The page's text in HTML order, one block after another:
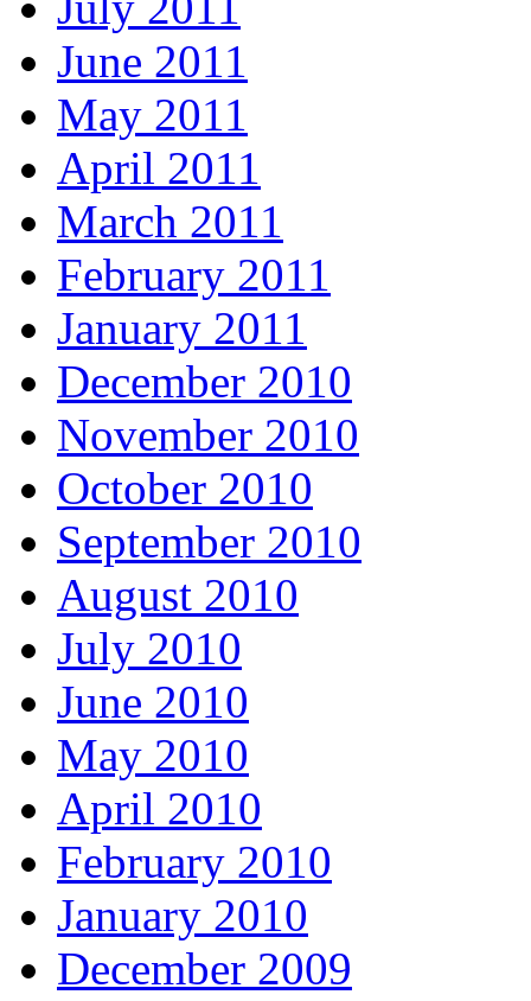
June 2011
May 2011
April 2011
March 2011
February 2011
January 2011
December 2010
November 2010
October 2010
September 2010
August 2010
July 2010
June 2010
May 2010
April 2010
February 2010
January 2010
December 2009